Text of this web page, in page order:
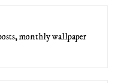
monthly wallpaper